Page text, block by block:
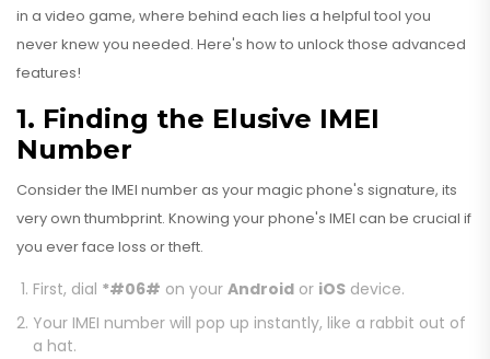
in a video game, where behind each lies a helpful tool you
never knew you needed. Here's how to unlock those advanced
features!
1. Finding the Elusive IMEI
Number
Consider the IMEI number as your magic phone's signature, its
very own thumbprint. Knowing your phone's IMEI can be crucial if
you ever face loss or theft.
First, dial *#06# on your Android or iOS device.
Your IMEI number will pop up instantly, like a rabbit out of
a hat.